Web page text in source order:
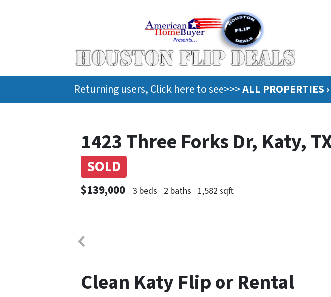
Returning users, Click here to see>>>ALL PROPERTIES ›
1423 Three Forks Dr, Katy,
SOLD
$139,000 3 beds 2 baths 1,582 sqft
Clean Katy Flip or Rental